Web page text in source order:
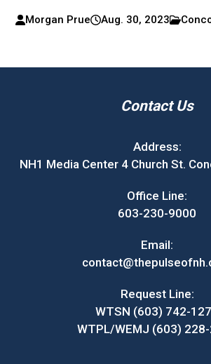
Morgan Prue Aug. 30, 2023
Contact Us
Address:
NH1 Media Center 4 Church St.
Office Line:
603-230-9000
Email:
Request Line:
WTSN (603) 742-
WTPL/WEMJ (603)